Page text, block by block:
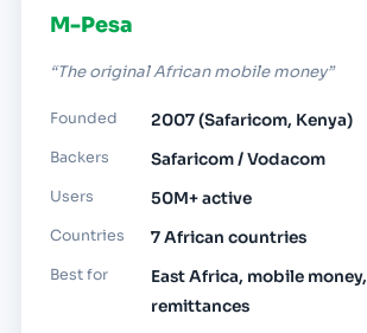
M-Pesa
“The original African mobile money”
Founded 2007 (Safaricom, Kenya)
Backers Safaricom / Vodacom
Users 50M+ active
Countries 7 African countries
Best for
East Africa, mobile money,
remittances